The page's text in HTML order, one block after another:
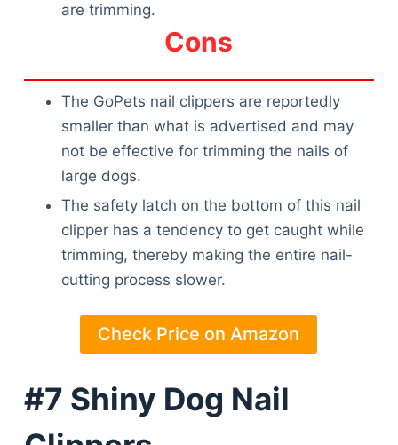
are trimming.
Cons
The GoPets nail clippers are reportedly
smaller than what is advertised and may
not be effective for trimming the nails of
large dogs.
The safety latch on the bottom of this nail
clipper has a tendency to get caught while
trimming, thereby making the entire nail-
cutting process slower.
Check Price on Amazon
#7 Shiny Dog Nail
Reviews
Tools
About Us
Contact Us
Privacy Policy
Terms & Conditions
Disclaimer
Services LLC Associates Program.
As an Amazon Associate, we earn from qualifying
purchases by linking to Amazon.com and affiliated
© 2026 The Goody Pet